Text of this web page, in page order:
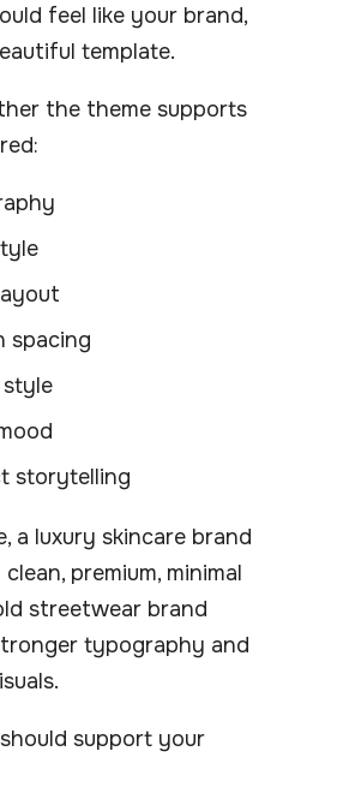
feel like your brand,
template.
the theme supports
spacing
storytelling
a luxury skincare brand
premium, minimal
streetwear brand
typography and
support your